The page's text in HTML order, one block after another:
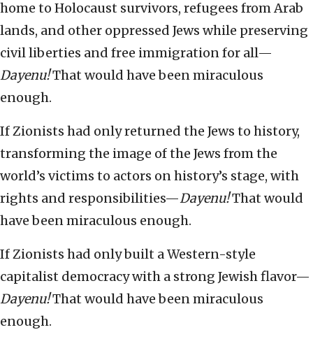
home to Holocaust survivors, refugees from Arab
lands, and other oppressed Jews while preserving
civil liberties and free immigration for all—
Dayenu!That would have been miraculous
enough.
If Zionists had only returned the Jews to history,
transforming the image of the Jews from the
world’s victims to actors on history’s stage, with
rights and responsibilities—Dayenu!That would
have been miraculous enough.
If Zionists had only built a Western-style
capitalist democracy with a strong Jewish flavor—
Dayenu!That would have been miraculous
enough.